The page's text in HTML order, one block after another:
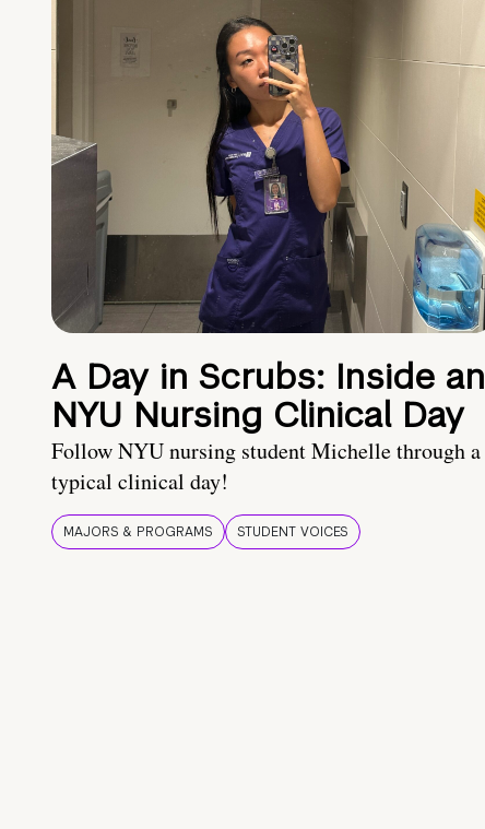
A Day in Scrubs: Inside an
NYU Nursing Clinical Day
Follow NYU nursing student Michelle through a
typical clinical day!
MAJORS & PROGRAMS STUDENT VOICES